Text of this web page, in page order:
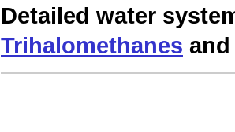
Detailed water
Trihalomethanes